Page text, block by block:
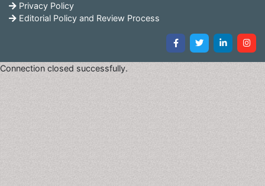
Privacy Policy
Editorial Policy and Review Process
Connection closed successfully.